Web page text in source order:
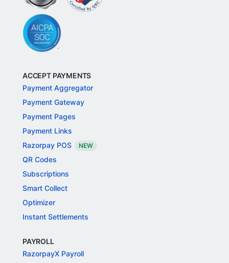
ACCEPT PAYMENTS
Payment Aggregator
Payment Gateway
Payment Pages
Payment Links
Razorpay POS
NEW
QR Codes
Subscriptions
Smart Collect
Optimizer
Instant Settlements
PAYROLL
RazorpayX Payroll